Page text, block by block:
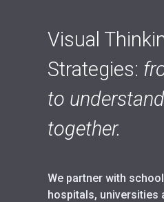
Visual
Strategies:
to
together.
We partner with
hospitals, universities